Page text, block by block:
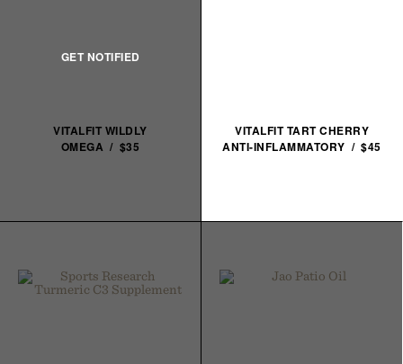
VITALFIT WILDLY
OMEGA / $35
VITALFIT TART CHERRY
ANTI-INFLAMMATORY / $45